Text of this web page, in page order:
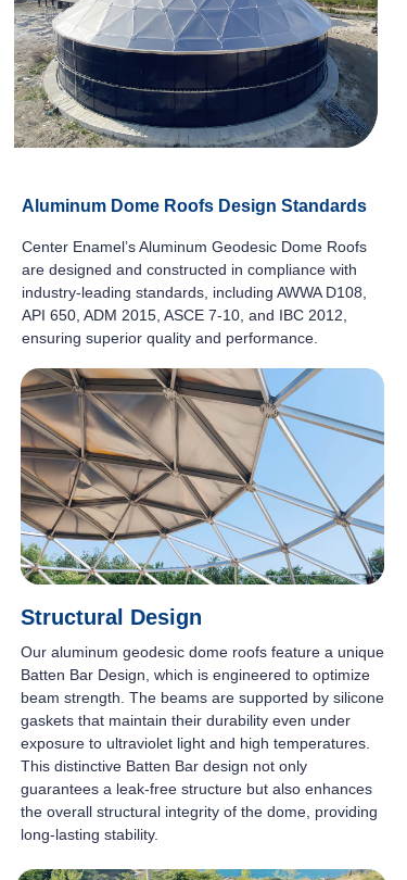
Aluminum Dome Roofs Design Standards
Center Enamel’s Aluminum Geodesic Dome Roofs
are designed and constructed in compliance with
industry-leading standards, including AWWA D108,
API 650, ADM 2015, ASCE 7-10, and IBC 2012,
ensuring superior quality and performance.
Structural Design
Our aluminum geodesic dome roofs feature a unique
Batten Bar Design, which is engineered to optimize
beam strength. The beams are supported by silicone
gaskets that maintain their durability even under
exposure to ultraviolet light and high temperatures.
This distinctive Batten Bar design not only
guarantees a leak-free structure but also enhances
the overall structural integrity of the dome, providing
long-lasting stability.